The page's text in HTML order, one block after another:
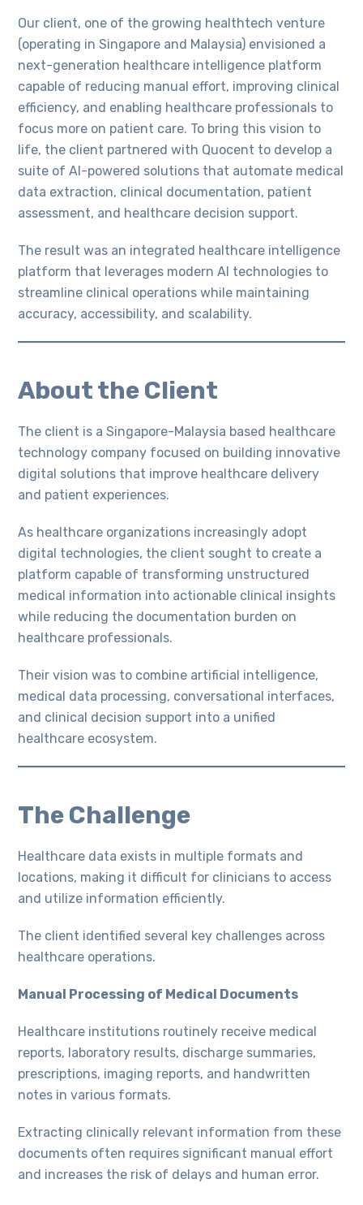
Our client, one of the growing healthtech venture
(operating in Singapore and Malaysia) envisioned a
next-generation healthcare intelligence platform
capable of reducing manual effort, improving clinical
efficiency, and enabling healthcare professionals to
focus more on patient care. To bring this vision to
life, the client partnered with Quocent to develop a
suite of AI-powered solutions that automate medical
data extraction, clinical documentation, patient
assessment, and healthcare decision support.
The result was an integrated healthcare intelligence
platform that leverages modern AI technologies to
streamline clinical operations while maintaining
accuracy, accessibility, and scalability.
About the Client
The client is a Singapore-Malaysia based healthcare
technology company focused on building innovative
digital solutions that improve healthcare delivery
and patient experiences.
As healthcare organizations increasingly adopt
digital technologies, the client sought to create a
platform capable of transforming unstructured
medical information into actionable clinical insights
while reducing the documentation burden on
healthcare professionals.
Their vision was to combine artificial intelligence,
medical data processing, conversational interfaces,
and clinical decision support into a unified
healthcare ecosystem.
The Challenge
Healthcare data exists in multiple formats and
locations, making it difficult for clinicians to access
and utilize information efficiently.
The client identified several key challenges across
healthcare operations.
Manual Processing of Medical Documents
Healthcare institutions routinely receive medical
reports, laboratory results, discharge summaries,
prescriptions, imaging reports, and handwritten
notes in various formats.
Extracting clinically relevant information from these
documents often requires significant manual effort
and increases the risk of delays and human error.